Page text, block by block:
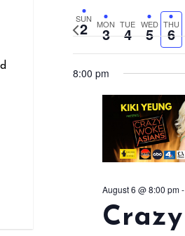
Previous
SUN
2 MON
3 TUE
4 WED
5 THU
6
8:00 pm
August 6 @ 8:00 pm-
Crazy